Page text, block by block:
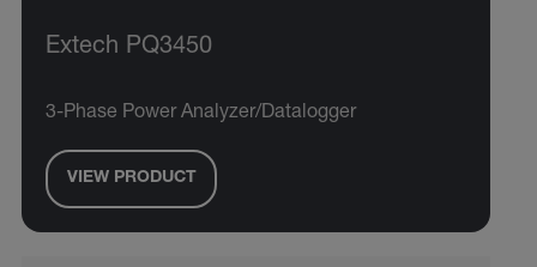
Extech PQ3450
3-Phase Power Analyzer/Datalogger
VIEW PRODUCT